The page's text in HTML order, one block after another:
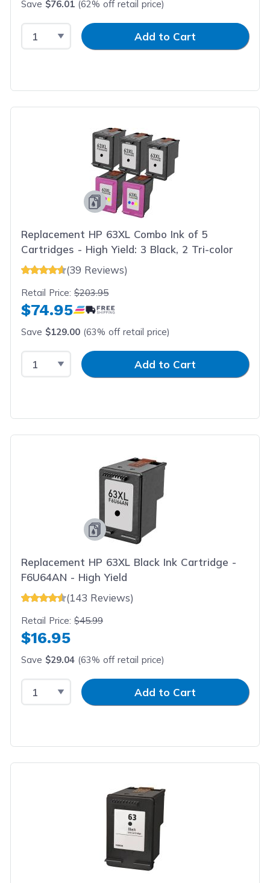
Save $76.01 (62% off retail price)
Select QuantityInput QuantityAdd to Cart
Replacement HP 63XL Combo Ink of 5
Cartridges - High Yield: 3 Black, 2 Tri-color
(39 Reviews)
Retail Price:$203.95
$74.95
Save $129.00 (63% off retail price)
Select QuantityInput QuantityAdd to Cart
Replacement HP 63XL Black Ink Cartridge -
F6U64AN - High Yield
(143 Reviews)
Retail Price:$45.99
$16.95
Save $29.04 (63% off retail price)
Select QuantityInput QuantityAdd to Cart